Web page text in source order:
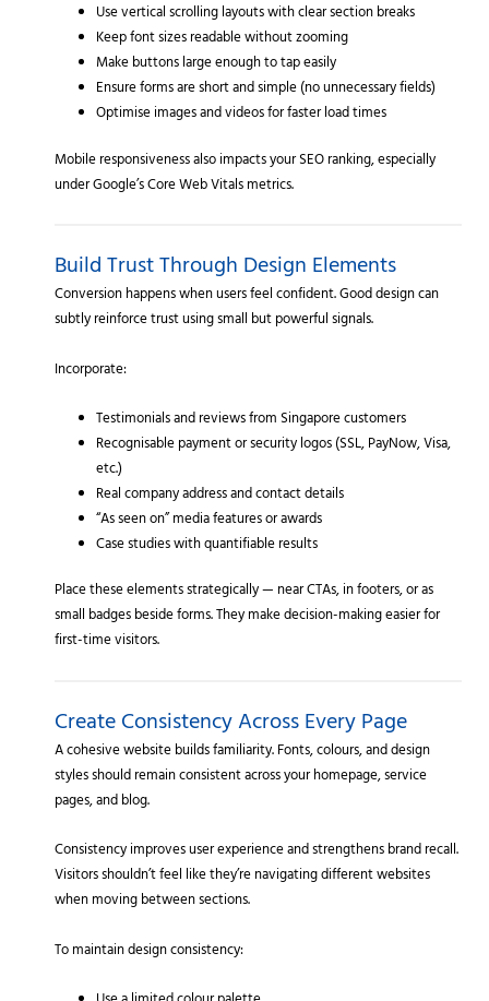
Use vertical scrolling layouts with clear section breaks
Keep font sizes readable without zooming
Make buttons large enough to tap easily
Ensure forms are short and simple (no unnecessary fields)
Optimise images and videos for faster load times
Mobile responsiveness also impacts your SEO ranking, especially
under Google’s Core Web Vitals metrics.
Build Trust Through Design Elements
Conversion happens when users feel confident. Good design can
subtly reinforce trust using small but powerful signals.
Incorporate:
Testimonials and reviews from Singapore customers
Recognisable payment or security logos (SSL, PayNow, Visa,
etc.)
Real company address and contact details
“As seen on” media features or awards
Case studies with quantifiable results
Place these elements strategically — near CTAs, in footers, or as
small badges beside forms. They make decision-making easier for
first-time visitors.
Create Consistency Across Every Page
A cohesive website builds familiarity. Fonts, colours, and design
styles should remain consistent across your homepage, service
pages, and blog.
Consistency improves user experience and strengthens brand recall.
Visitors shouldn’t feel like they’re navigating different websites
when moving between sections.
To maintain design consistency: